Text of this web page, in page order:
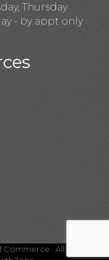
Thursday
- by appt only
Commerce.
All Rights